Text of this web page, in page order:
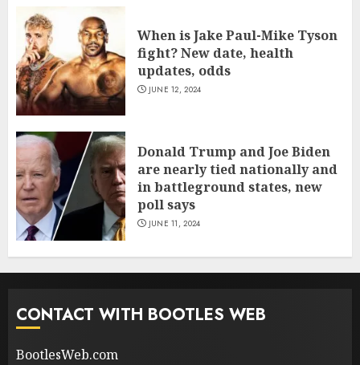
When is Jake Paul-Mike Tyson
fight? New date, health
updates, odds
JUNE 12, 2024
Donald Trump and Joe Biden
are nearly tied nationally and
in battleground states, new
poll says
JUNE 11, 2024
CONTACT WITH BOOTLES WEB
BootlesWeb.com